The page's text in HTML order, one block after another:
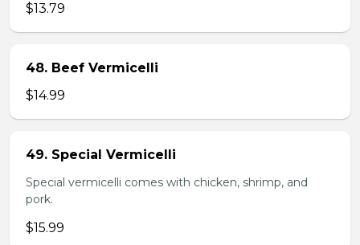
$13.79
48. Beef Vermicelli
$14.99
49. Special Vermicelli
Special vermicelli comes with chicken, shrimp, and
pork.
$15.99